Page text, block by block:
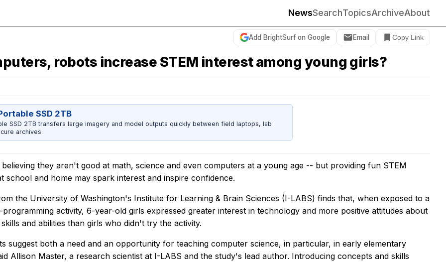
NewsSearchTopicsArchiveAbout
Add BrightSurf on Google Email Copy Link
robots increase STEM interest among young girls?
SSD 2TB
SSD 2TB transfers large imagery and model outputs quickly between field laptops, lab
archives.
they aren't good at math, science and even computers at a young age -- but providing fun STEM
school and home may spark interest and inspire confidence.
the University of Washington's Institute for Learning & Brain Sciences (I-LABS) finds that, when exposed to a
activity, 6-year-old girls expressed greater interest in technology and more positive attitudes about
and abilities than girls who didn't try the activity.
suggest both a need and an opportunity for teaching computer science, in particular, in early elementary
Allison Master, a research scientist at I-LABS and the study's lead author. Introducing concepts and skills